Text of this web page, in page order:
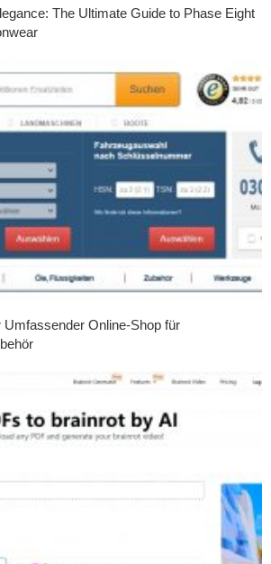
The Ultimate Guide to Phase Eight
Umfassender Online-Shop für